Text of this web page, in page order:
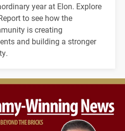
year at Elon. Explore
to see how the
is creating
and building a stronger